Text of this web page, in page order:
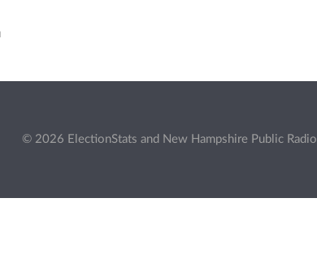
© 2026 ElectionStats and New Hampshire Public Radio